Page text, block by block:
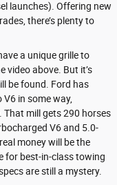
launches). Offering new
there’s plenty to
a unique grille to
video above. But it’s
be found. Ford has
in some way,
That mill gets 290 horses
V6 and 5.0-
money will be the
for best-in-class towing
are still a mystery.